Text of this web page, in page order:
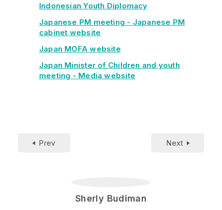
Indonesian Youth Diplomacy
Japanese PM meeting - Japanese PM
cabinet website
Japan MOFA website
Japan Minister of Children and youth
meeting - Media website
Prev Next
Sherly Budiman